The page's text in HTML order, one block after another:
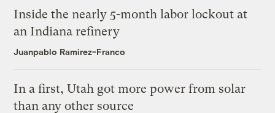
Inside the nearly 5-month labor lockout at
an Indiana refinery
Juanpablo Ramirez-Franco
In a first, Utah got more power from solar
than any other source